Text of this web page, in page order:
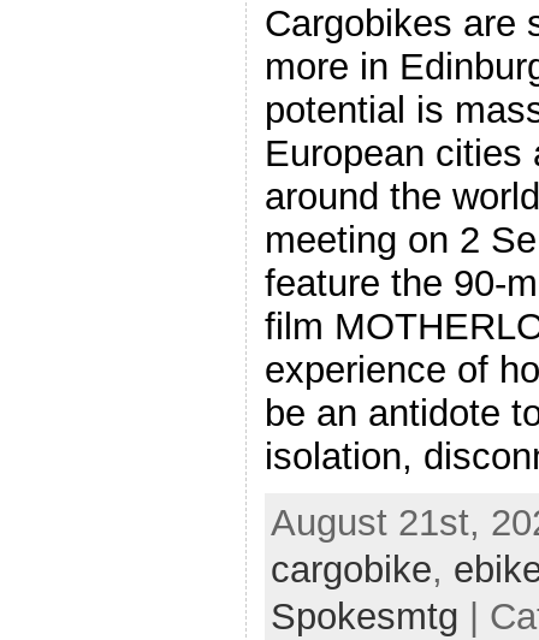
Cargobikes are
more in
potential is
European cities
around the
meeting on 2
feature the 90-
film
experience of
be an antidote
isolation,
August 21st,
cargobike,
Spokesmtg |